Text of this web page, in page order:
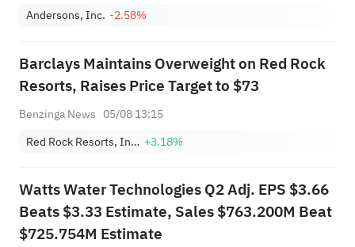
Andersons, Inc. -2.58%
Barclays Maintains Overweight on Red Rock
Resorts, Raises Price Target to $73
Benzinga News 05/08 13:15
Red Rock Resorts, Inc. Class A +3.18%
Watts Water Technologies Q2 Adj. EPS $3.66
Beats $3.33 Estimate, Sales $763.200M Beat
$725.754M Estimate